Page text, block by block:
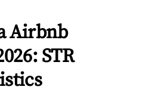
Airbnb
STR